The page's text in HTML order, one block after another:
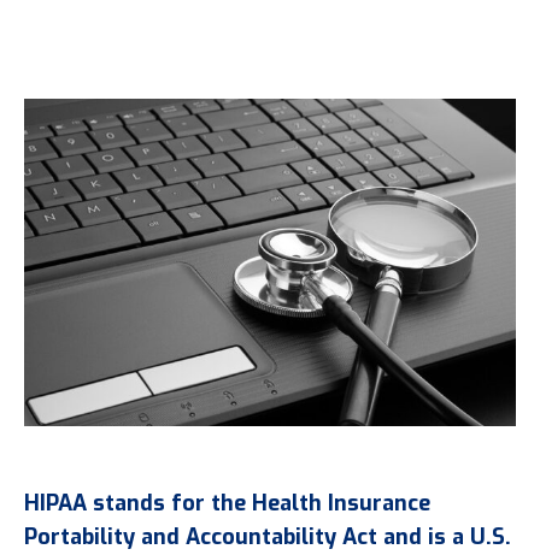
HIPAA stands for the Health Insurance
Portability and Accountability Act and is a U.S.